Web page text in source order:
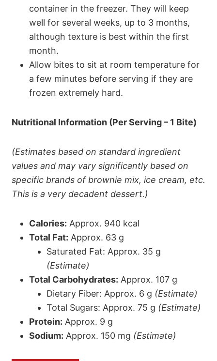
container in the freezer. They will keep
well for several weeks, up to 3 months,
although texture is best within the first
month.
Allow bites to sit at room temperature for
a few minutes before serving if they are
frozen extremely hard.
Nutritional Information (Per Serving – 1 Bite)
(Estimates based on standard ingredient
values and may vary significantly based on
specific brands of brownie mix, ice cream, etc.
This is a very decadent dessert.)
Calories: Approx. 940 kcal
Total Fat: Approx. 63 g
Saturated Fat: Approx. 35 g
(Estimate)
Total Carbohydrates: Approx. 107 g
Dietary Fiber: Approx. 6 g (Estimate)
Total Sugars: Approx. 75 g (Estimate)
Protein: Approx. 9 g
Sodium: Approx. 150 mg (Estimate)